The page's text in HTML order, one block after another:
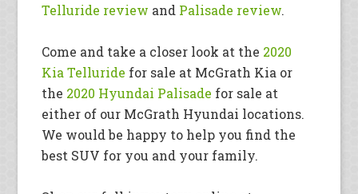
Telluride review and Palisade review.
Come and take a closer look at the 2020
Kia Telluride for sale at McGrath Kia or
the 2020 Hyundai Palisade for sale at
either of our McGrath Hyundai locations.
We would be happy to help you find the
best SUV for you and your family.